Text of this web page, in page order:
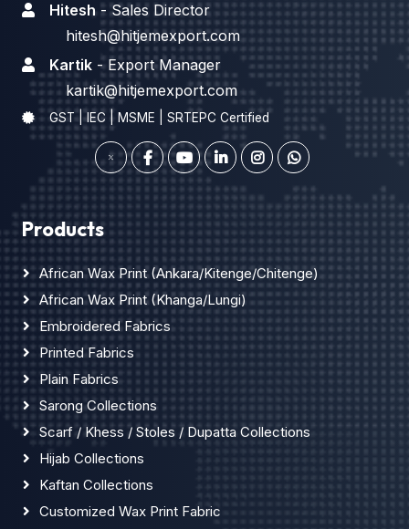
Hitesh - Sales Director
hitesh@hitjemexport.com
Kartik - Export Manager
kartik@hitjemexport.com
GST | IEC | MSME | SRTEPC Certified
Products
African Wax Print (Ankara/Kitenge/Chitenge)
African Wax Print (Khanga/Lungi)
Embroidered Fabrics
Printed Fabrics
Plain Fabrics
Sarong Collections
Scarf / Khess / Stoles / Dupatta Collections
Hijab Collections
Kaftan Collections
Customized Wax Print Fabric